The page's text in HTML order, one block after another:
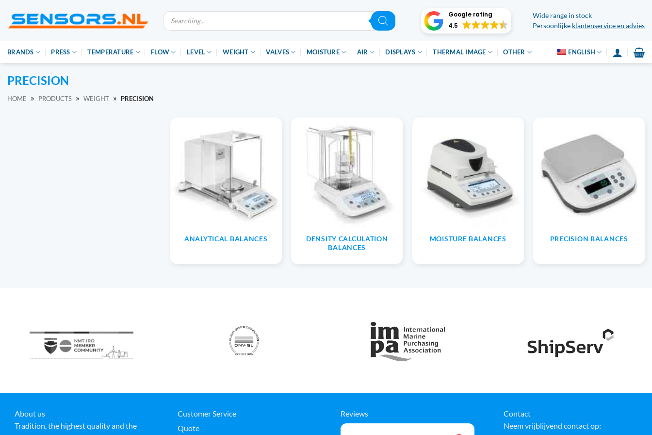
naar
inhoud
Producten
zoeken
Google rating
4.5
Wide range in stock
Persoonlijke klantenservice en advies
BRANDS PRESS TEMPERATURE FLOW LEVEL WEIGHT VALVES MOISTURE AIR DISPLAYS THERMAL IMAGE OTHER ENGLISH
PRECISION
HOME » PRODUCTS » WEIGHT » PRECISION
ANALYTICAL BALANCES
DENSITY CALCULATION
BALANCES
MOISTURE BALANCES PRECISION BALANCES
About us
Tradition, the highest quality and the
Customer Service
Quote
Reviews
Contact
Neem vrijblijvend contact op: